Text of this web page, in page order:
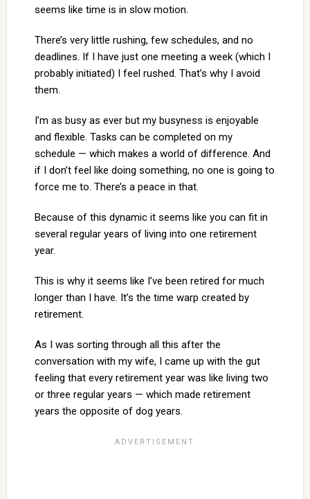
seems like time is in slow motion.
There’s very little rushing, few schedules, and no
deadlines. If I have just one meeting a week (which I
probably initiated) I feel rushed. That’s why I avoid
them.
I’m as busy as ever but my busyness is enjoyable
and flexible. Tasks can be completed on my
schedule — which makes a world of difference. And
if I don’t feel like doing something, no one is going to
force me to. There’s a peace in that.
Because of this dynamic it seems like you can fit in
several regular years of living into one retirement
year.
This is why it seems like I’ve been retired for much
longer than I have. It’s the time warp created by
retirement.
As I was sorting through all this after the
conversation with my wife, I came up with the gut
feeling that every retirement year was like living two
or three regular years — which made retirement
years the opposite of dog years.